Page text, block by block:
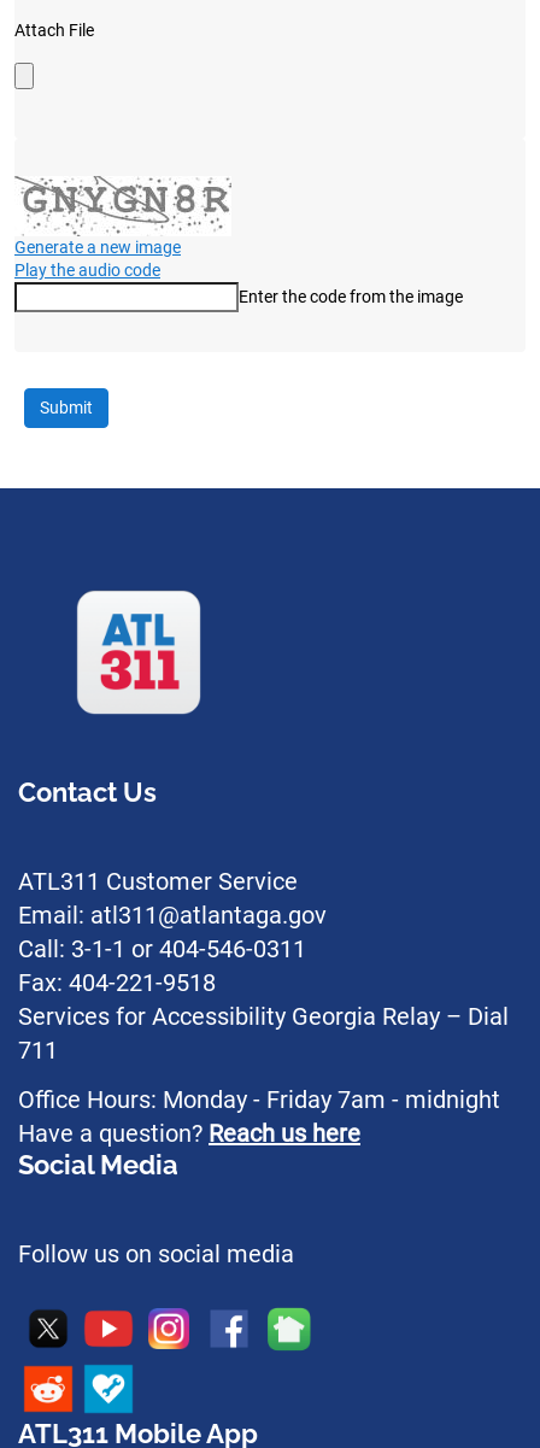
Attach File
Generate a new image
Play the audio code
The new image is ready
Enter the code from the image
Contact Us
ATL311 Customer Service
Email: atl311@atlantaga.gov
Call: 3-1-1 or 404-546-0311
Fax: 404-221-9518
Services for Accessibility Georgia Relay – Dial
711
Office Hours: Monday - Friday 7am - midnight
Have a question? Reach us here
Social Media
Follow us on social media
ATL311 Mobile App